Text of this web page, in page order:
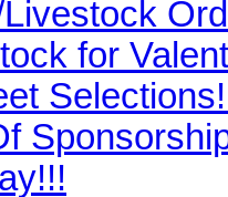
for